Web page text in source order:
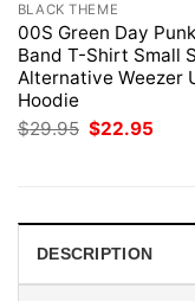
BLACK THEME
00S Green Day
Band T-Shirt Small
Alternative Weezer
Hoodie
$29.95 Original
price
$22.95
DESCRIPTION